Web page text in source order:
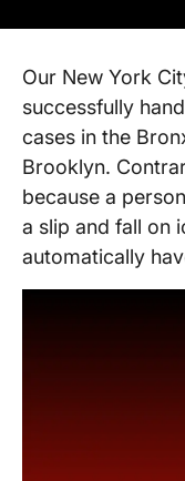
Our New York
successfully
cases in the
Brooklyn.
because a
a slip and fall on
automatically